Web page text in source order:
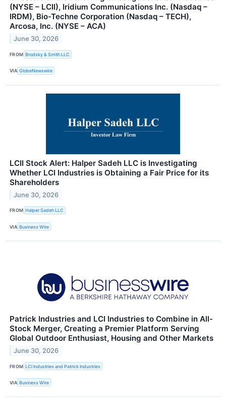
(NYSE – LCII), Iridium Communications Inc. (Nasdaq –
IRDM), Bio-Techne Corporation (Nasdaq – TECH),
Arcosa, Inc. (NYSE – ACA)
June 30, 2026
FROM Brodsky & Smith LLC
VIA GlobeNewswire
LCII Stock Alert: Halper Sadeh LLC is Investigating
Whether LCI Industries is Obtaining a Fair Price for its
Shareholders
June 30, 2026
FROM Halper Sadeh LLC
VIA Business Wire
Patrick Industries and LCI Industries to Combine in All-
Stock Merger, Creating a Premier Platform Serving
Global Outdoor Enthusiast, Housing and Other Markets
June 30, 2026
FROM LCI Industries and Patrick Industries
VIA Business Wire